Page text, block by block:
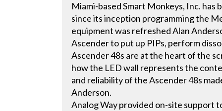
Miami-based Smart Monkeys, Inc.
since its inception programming the
equipment was refreshed Alan
Ascender to put up PIPs, perform
Ascender 48s are at the heart of the
how the LED wall represents the
and reliability of the Ascender 48s
Anderson.
Analog Way provided on-site support